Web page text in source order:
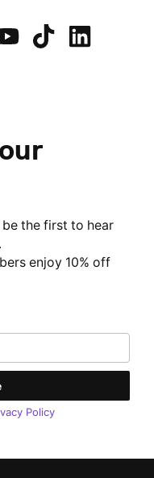
the first to hear
enjoy 10% off
Policy